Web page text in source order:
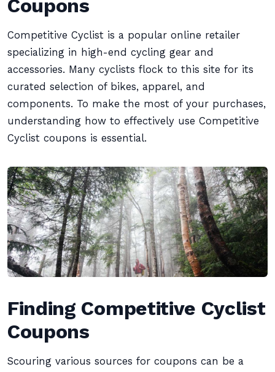
Coupons
Competitive Cyclist is a popular online retailer
specializing in high-end cycling gear and
accessories. Many cyclists flock to this site for its
curated selection of bikes, apparel, and
components. To make the most of your purchases,
understanding how to effectively use Competitive
Cyclist coupons is essential.
Finding Competitive Cyclist
Coupons
Scouring various sources for coupons can be a